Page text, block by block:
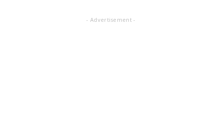
- Advertisement -